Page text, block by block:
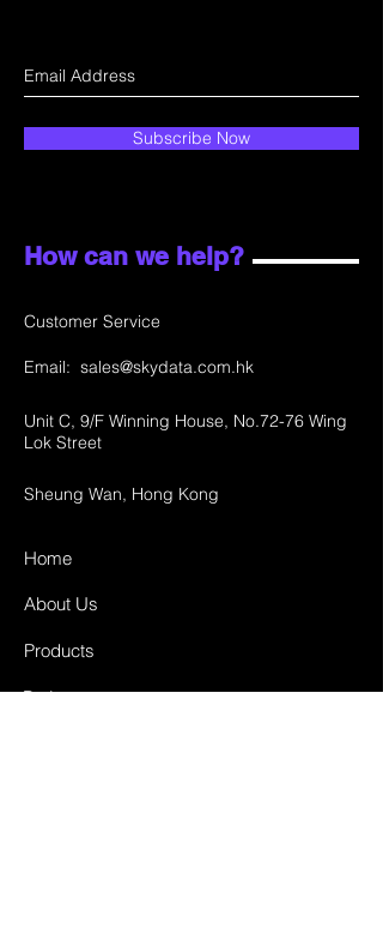
Subscribe Now
How can we help?
Customer Service
Email: sales@skydata.com.hk
Unit C, 9/F Winning House, No.72-76 Wing
Lok Street
Sheung Wan, Hong Kong
Home
About Us
Products
Projects